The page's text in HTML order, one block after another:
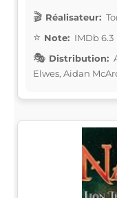
Réalisateur:
Note: IMDb 6.3
Distribution:
Elwes, Aidan